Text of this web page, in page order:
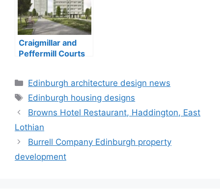
Craigmillar and
Peffermill Courts
Categories
Edinburgh architecture design news
Tags
Edinburgh housing designs
Browns Hotel Restaurant, Haddington, East
Lothian
Burrell Company Edinburgh property
development